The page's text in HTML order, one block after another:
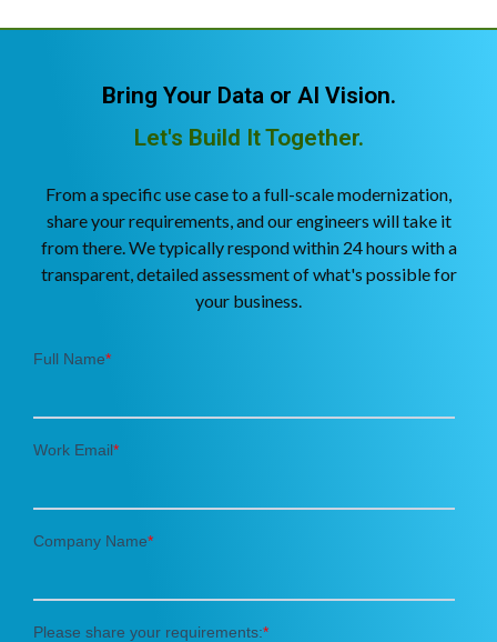
Bring Your Data or AI Vision.
Let's Build It Together.
From a specific use case to a full-scale modernization,
share your requirements, and our engineers will take it
from there. We typically respond within 24 hours with a
transparent, detailed assessment of what's possible for
your business.